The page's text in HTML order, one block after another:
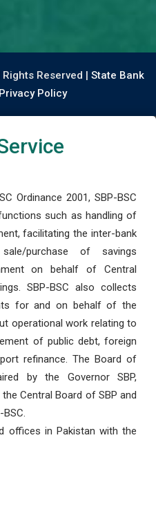
Reserved | State Bank
Privacy Policy
Ordinance 2001, SBP-BSC
such as handling of
facilitating the inter-bank
purchase of savings
on behalf of Central
SBP-BSC also collects
for and on behalf of the
operational work relating to
of public debt, foreign
refinance. The Board of
by the Governor SBP,
Central Board of SBP and
offices in Pakistan with the